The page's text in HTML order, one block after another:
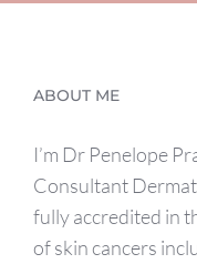
ABOUT ME
I’m Dr Penelope
Consultant
fully accredited in
of skin cancers